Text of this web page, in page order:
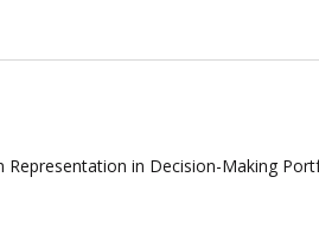
Representation in Decision-Making